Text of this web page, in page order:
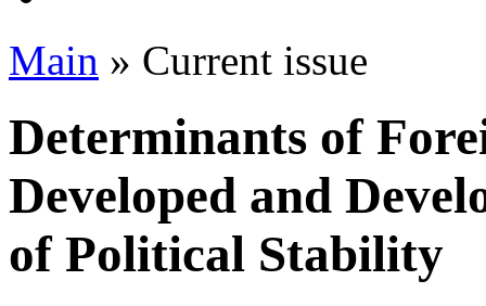
Main » Current issue
Determinants of
Developed and
of Political Stability